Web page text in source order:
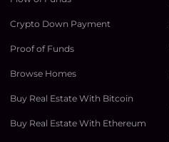
Crypto Down Payment
Proof of Funds
Browse Homes
Buy Real Estate With Bitcoin
Buy Real Estate With Ethereum